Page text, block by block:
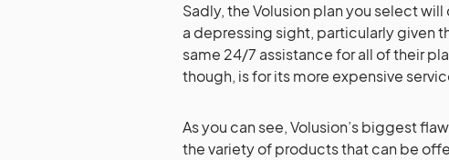
Sadly, the Volusion plan you select
a depressing sight, particularly given
same 24/7 assistance for all of their
though, is for its more expensive
As you can see, Volusion’s biggest
the variety of products that can be